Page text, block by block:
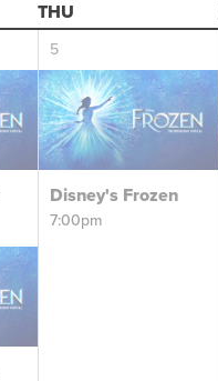
THU
5
Disney's Frozen
7:00pm